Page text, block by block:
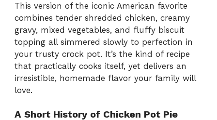
This version of the iconic American favorite
combines tender shredded chicken, creamy
gravy, mixed vegetables, and fluffy biscuit
topping all simmered slowly to perfection in
your trusty crock pot. It’s the kind of recipe
that practically cooks itself, yet delivers an
irresistible, homemade flavor your family will
love.
A Short History of Chicken Pot Pie